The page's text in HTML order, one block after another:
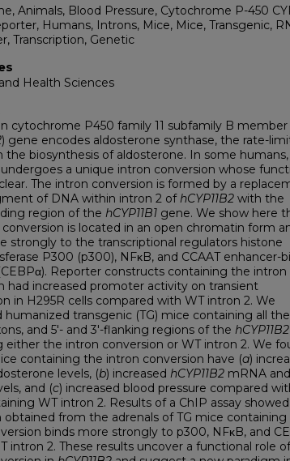
Animals, Blood Pressure, Cytochrome P-450
Humans, Introns, Mice, Mice, Transgenic,
Transcription, Genetic
Health Sciences
cytochrome P450 family 11 subfamily B member
) gene encodes aldosterone synthase, the rate-
the biosynthesis of aldosterone. In some humans,
undergoes a unique intron conversion whose
The intron conversion is formed by a
of DNA within intron 2 ofhCYP11B2 with the
region of the hCYP11B1 gene. We show here
is located in an open chromatin form
strongly to the transcriptional regulators histone
P300 (p300), NFκB, and CCAAT enhancer-
Reporter constructs containing the intron
had increased promoter activity on transient
in H295R cells compared with WT intron 2. We
humanized transgenic (TG) mice containing all the
and 5'- and 3'-flanking regions of the hCYP11B2
either the intron conversion or WT intron 2. We
containing the intron conversion have (a)
levels, (b) increased hCYP11B2 mRNA and
and (c) increased blood pressure compared
WT intron 2. Results of a ChIP assay
obtained from the adrenals of TG mice containing
binds more strongly to p300, NFκB, and
intron 2. These results uncover a functional role of